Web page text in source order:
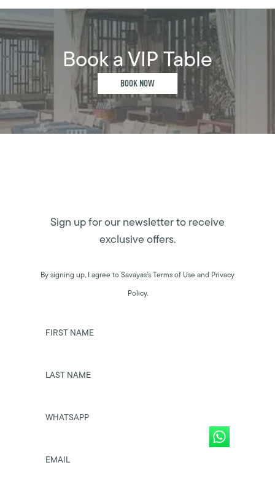
Book a VIP Table
BOOK NOW
Sign up for our newsletter to receive
exclusive offers.
By signing up, I agree to Savayas’s Terms of Use and Privacy
Policy.
FIRST NAME
LAST NAME
WHATSAPP
EMAIL